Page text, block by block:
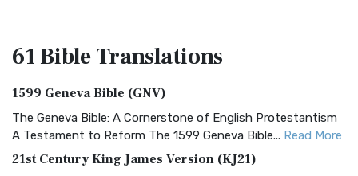
61 BibleTranslations
1599 Geneva Bible (GNV)
The Geneva Bible: A Cornerstone of English Protestantism
A Testament to Reform The 1599 Geneva Bible... Read More
21st Century King James Version (KJ21)